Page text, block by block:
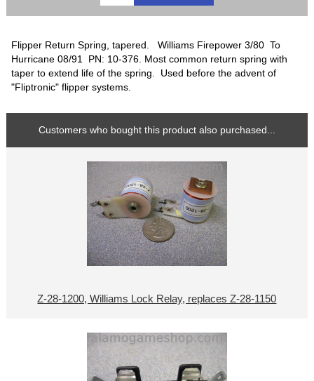
Flipper Return Spring, tapered. Williams Firepower 3/80 To
Hurricane 08/91 PN: 10-376. Most common return spring with
taper to extend life of the spring. Used before the advent of
"Fliptronic" flipper systems.
Customers who bought this product also purchased...
Z-28-1200, Williams Lock Relay, replaces Z-28-1150